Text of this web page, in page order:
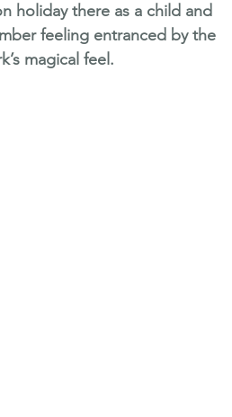
holiday there as a child and
feeling entranced by the
magical feel.